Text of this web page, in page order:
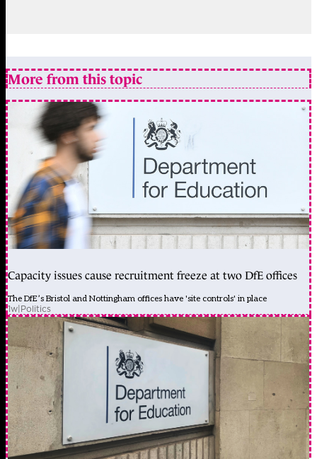
More from this topic
Capacity issues cause recruitment freeze at two DfE offices
The DfE’s Bristol and Nottingham offices have 'site controls' in place
1w|Politics